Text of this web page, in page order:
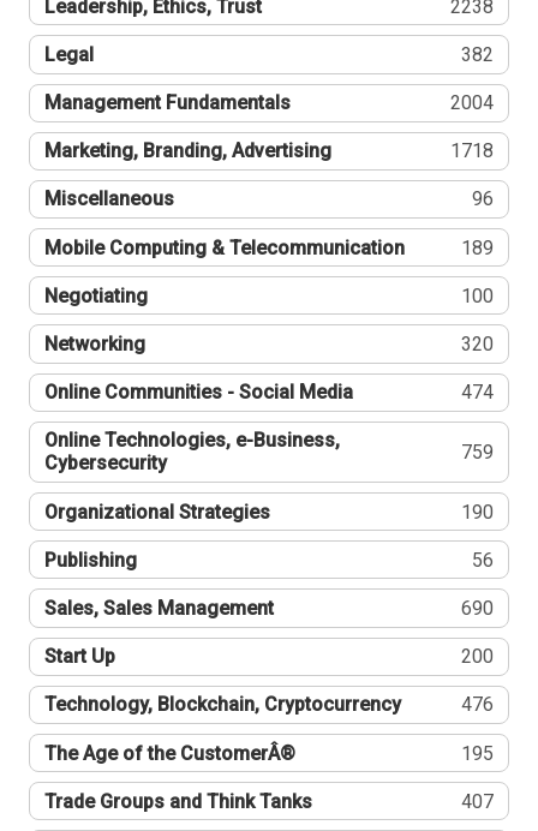
Leadership, Ethics, Trust 2238
Legal 382
Management Fundamentals 2004
Marketing, Branding, Advertising 1718
Miscellaneous 96
Mobile Computing & Telecommunication 189
Negotiating 100
Networking 320
Online Communities - Social Media 474
Online Technologies, e-Business,
Cybersecurity
759
Organizational Strategies 190
Publishing 56
Sales, Sales Management 690
Start Up 200
Technology, Blockchain, Cryptocurrency 476
The Age of the CustomerÂ® 195
Trade Groups and Think Tanks 407